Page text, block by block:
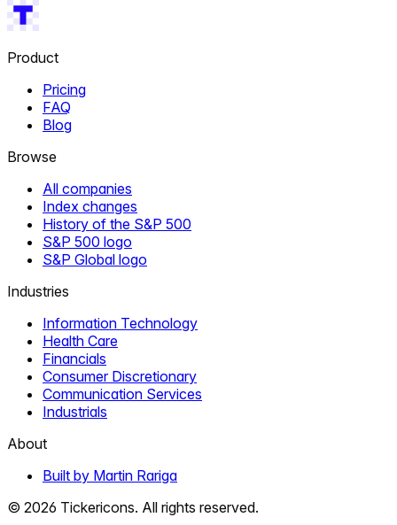
Product
Pricing
FAQ
Blog
Browse
All companies
Index changes
History of the S&P 500
S&P 500 logo
S&P Global logo
Industries
Information Technology
Health Care
Financials
Consumer Discretionary
Communication Services
Industrials
About
Built by Martin Rariga
© 2026 Tickericons. All rights reserved.